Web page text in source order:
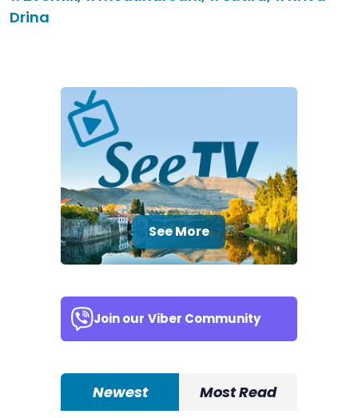
Drina
See More
Join our Viber Community
Newest Most Read